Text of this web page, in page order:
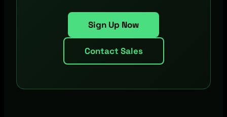
Sign Up Now
Contact Sales